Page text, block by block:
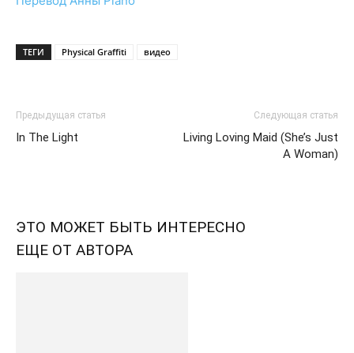
ТЕГИ Physical Graffiti видео
Предыдущая статья
In The Light
Следующая статья
Living Loving Maid (She’s Just
A Woman)
ЭТО МОЖЕТ БЫТЬ ИНТЕРЕСНО
ЕЩЕ ОТ АВТОРА